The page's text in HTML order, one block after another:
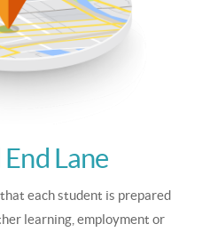
Lane
each student is prepared
learning, employment or